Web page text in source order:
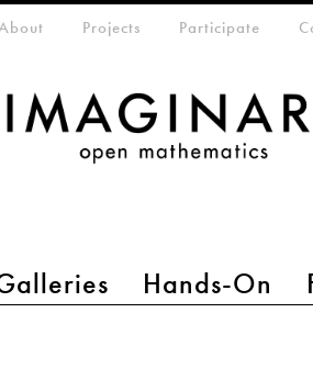
Hands-On
Projects Participate